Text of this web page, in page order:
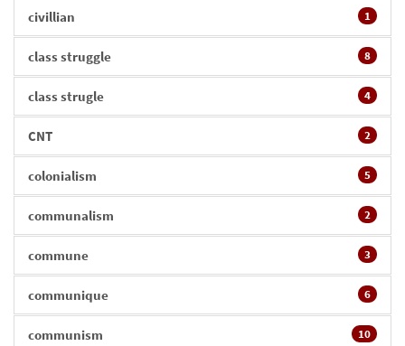
civillian 1
class struggle 8
class strugle 4
CNT 2
colonialism 5
communalism 2
commune 3
communique 6
communism 10